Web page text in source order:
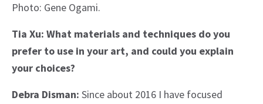
Photo: Gene Ogami.
Tia Xu: What materials and techniques do you
prefer to use in your art, and could you explain
your choices?
Debra Disman: Since about 2016 I have focused